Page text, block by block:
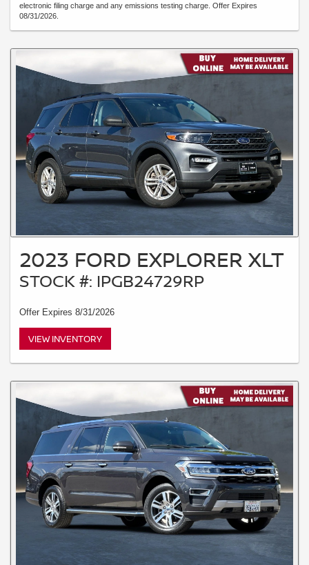
electronic filing charge and any emissions testing charge. Offer Expires
08/31/2026.
2023 FORD EXPLORER XLT
STOCK #: IPGB24729RP
Offer Expires 8/31/2026
VIEW INVENTORY